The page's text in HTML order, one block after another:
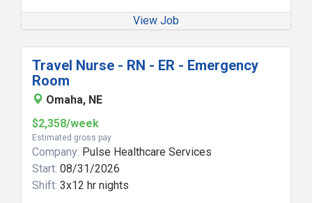
View Job
Travel Nurse - RN - ER - Emergency
Room
Omaha, NE
$2,358/week
Estimated gross pay
Company: Pulse Healthcare Services
Start: 08/31/2026
Shift: 3x12 hr nights